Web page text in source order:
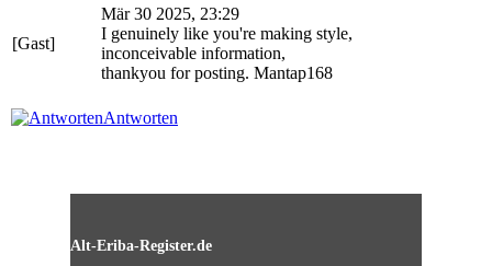
[Gast]
Mär 30 2025, 23:29
I genuinely like you're making style,
inconceivable information,
thankyou for posting. Mantap168
Antworten
Alt-Eriba-Register.de